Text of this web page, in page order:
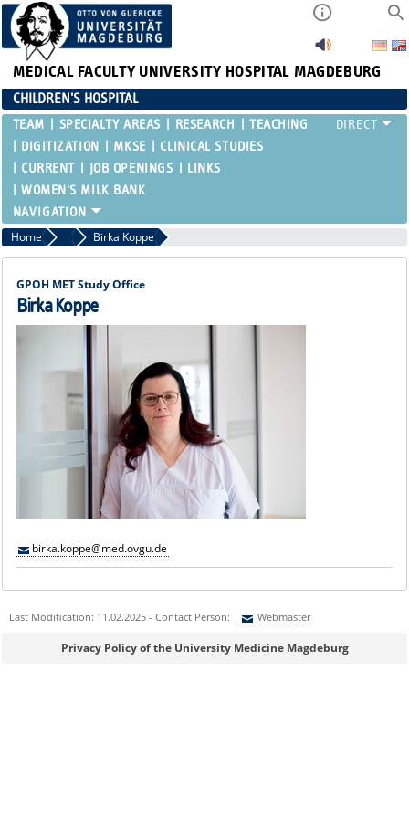
MEDICAL FACULTY UNIVERSITY HOSPITAL MAGDEBURG
CHILDREN'S HOSPITAL
TEAM SPECIALTY AREAS RESEARCH
TEACHING
DIGITIZATION
MKSE
CLINICAL STUDIES
CURRENT
JOB OPENINGS
LINKS
WOMEN'S MILK BANK
Home Functional Areas
Birka Koppe
GPOH MET Study Office
Birka Koppe
birka.koppe@med.ovgu.de
Last Modification: 11.02.2025 - Contact Person: Webmaster
Sie können eine Nachricht versenden an:Webmaster
Privacy Policy of the University Medicine Magdeburg